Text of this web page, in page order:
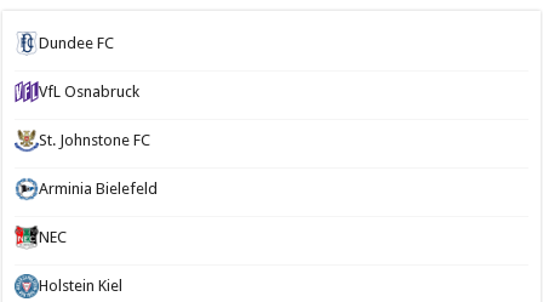
Dundee FC
VfL Osnabruck
St. Johnstone FC
Arminia Bielefeld
NEC
Holstein Kiel